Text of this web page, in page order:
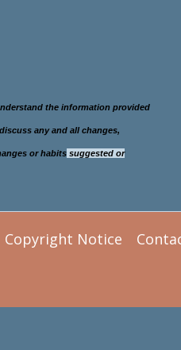
the information provided
any and all changes,
or habits suggested or
Copyright Notice